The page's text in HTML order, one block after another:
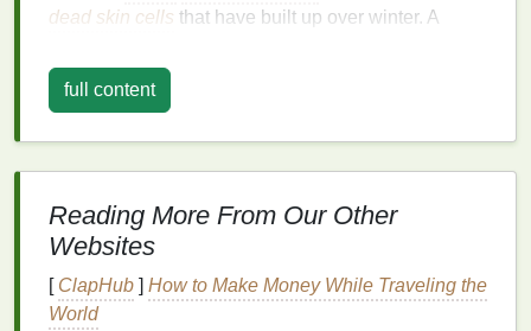
dead skin cells that have built up over winter. A
become stronger in the spring.
Spring is a great time to refresh your body with
Look for products withcitrus orfloral scents
the season's
Mental and Emotional Care:
full content
Reading More From Our Other
Websites
[ ClapHub ] How to Make Money While Traveling the
World